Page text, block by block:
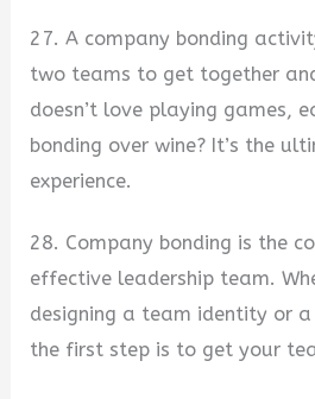
27. A company bonding
two teams to get together
doesn’t love playing games,
bonding over wine? It’s the
experience.
28. Company bonding is the
effective leadership team.
designing a team identity or
the first step is to get your